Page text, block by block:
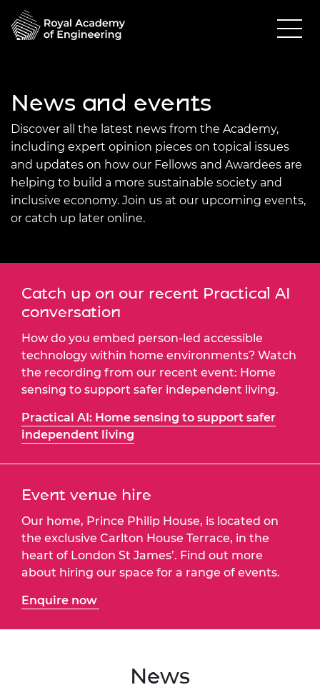
News and events
Discover all the latest news from the Academy,
including expert opinion pieces on topical issues
and updates on how our Fellows and Awardees are
helping to build a more sustainable society and
inclusive economy. Join us at our upcoming events,
or catch up later online.
Catch up on our recent Practical AI
conversation
How do you embed person-led accessible
technology within home environments? Watch
the recording from our recent event: Home
sensing to support safer independent living.
Practical AI: Home sensing to support safer
independent living
Event venue hire
Our home, Prince Philip House, is located on
the exclusive Carlton House Terrace, in the
heart of London St James’. Find out more
about hiring our space for a range of events.
Enquire now
News